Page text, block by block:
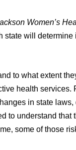
Women’s
state will
to what extent
health
in state
to understand
some of those